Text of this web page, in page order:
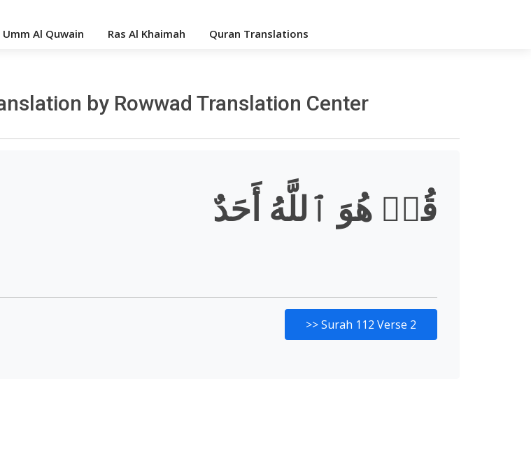
Umm Al Quwain Ras Al Khaimah Quran Translations
by Rowwad Translation Center
قُلۡ هُوَ ٱللَّهُ أَحَدٌ
>>Surah 112 Verse 2